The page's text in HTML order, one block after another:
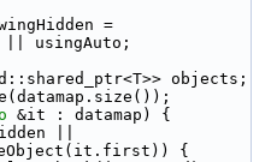
=
|| usingAuto;
objects;
&it : datamap) {
||
{